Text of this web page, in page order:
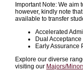
Important Note: We aim
however, kindly note
available to transfer
Accelerated
Dual
Early Assurance
Explore our diverse
visiting our Majors/